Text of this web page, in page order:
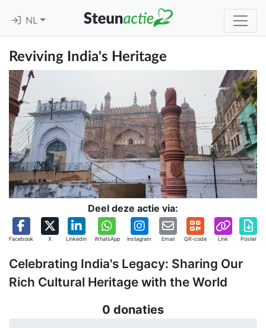
NL
Reviving India's Heritage
Deel deze actie via:
Facebook X Linkedin WhatsApp Instagram Email QR-code Link Poster
Celebrating India's Legacy: Sharing Our
Rich Cultural Heritage with the World
0 donaties